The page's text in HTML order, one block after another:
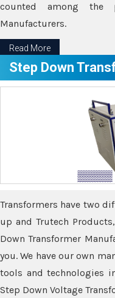
counted among the
Manufacturers.
Read More
Step Down
Transformers have two
up and Trutech
Down Transformer
you. We have our own
tools and technologies
Step Down Voltage